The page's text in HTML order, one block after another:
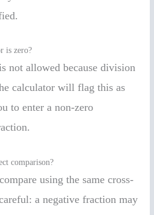
is zero?
not allowed because division
calculator will flag this as
to enter a non-zero
comparison?
using the same cross-
a negative fraction may